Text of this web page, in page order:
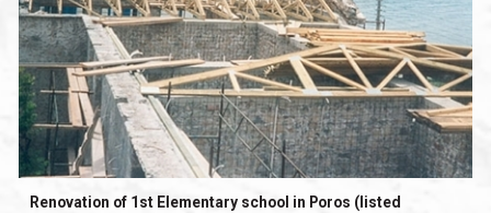
Renovation of 1st Elementary school in Poros (listed